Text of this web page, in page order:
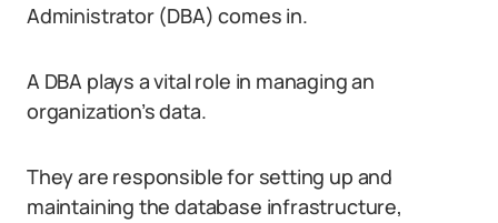
Administrator (DBA) comes in.
A DBA plays a vital role in managing an
organization’s data.
They are responsible for setting up and
maintaining the database infrastructure,